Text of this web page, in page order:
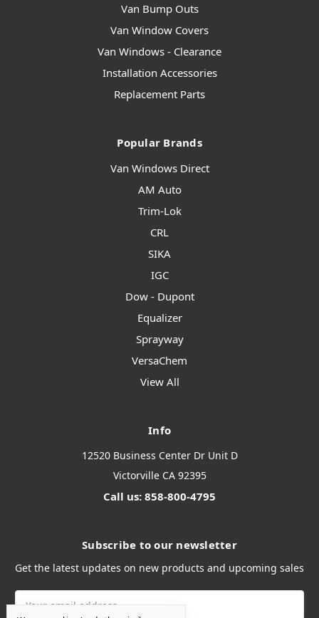
Van Bump Outs
Van Window Covers
Van Windows - Clearance
Installation Accessories
Replacement Parts
Popular Brands
Van Windows Direct
AM Auto
Trim-Lok
CRL
SIKA
IGC
Dow - Dupont
Equalizer
Sprayway
VersaChem
View All
Info
12520 Business Center Dr Unit D
Victorville CA 92395
Call us: 858-800-4795
Subscribe to our newsletter
Get the latest updates on new products and upcoming sales